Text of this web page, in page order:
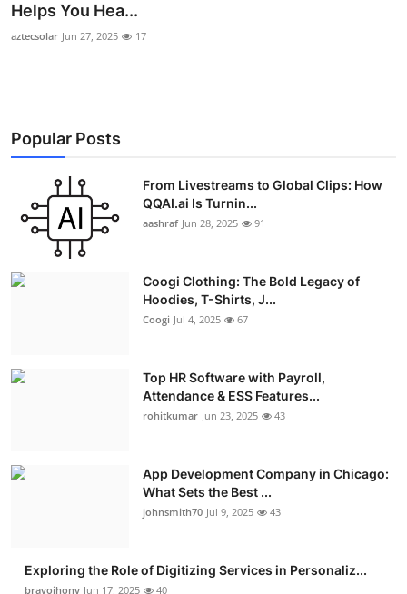
Advertise with US
Education
Crypto
Tech
General
Helps You Hea...
aztecsolar Jun 27, 2025 17
Popular Posts
From Livestreams to Global Clips: How
QQAI.ai Is Turnin...
aashraf Jun 28, 2025 91
Coogi Clothing: The Bold Legacy of
Hoodies, T-Shirts, J...
Coogi Jul 4, 2025 67
Top HR Software with Payroll,
Attendance & ESS Features...
rohitkumar Jun 23, 2025 43
App Development Company in Chicago:
What Sets the Best ...
johnsmith70 Jul 9, 2025 43
Exploring the Role of Digitizing Services in Personaliz...
bravojhony Jun 17, 2025 40